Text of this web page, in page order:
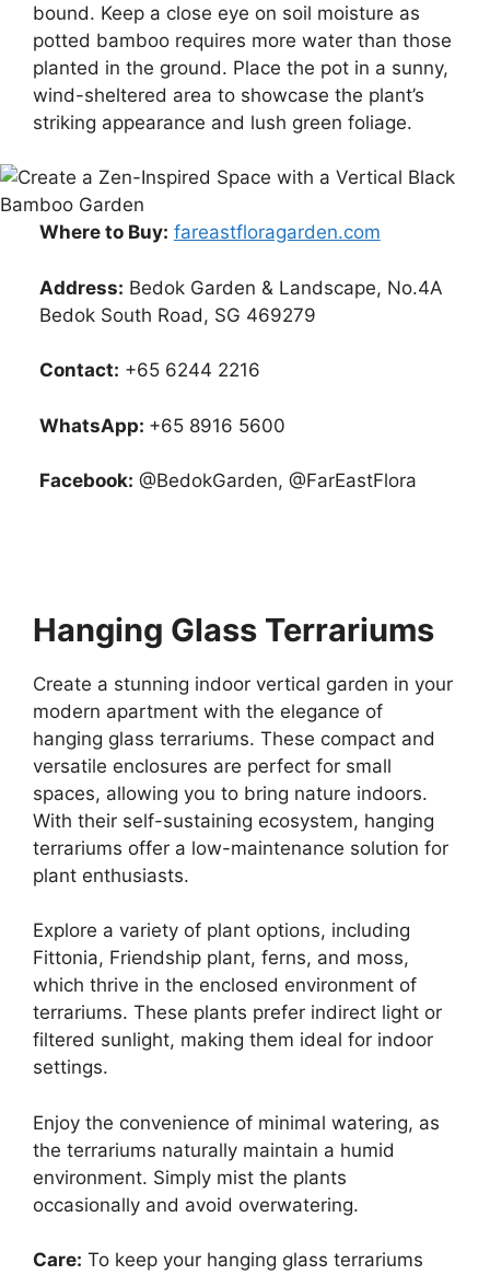
bound. Keep a close eye on soil moisture as
potted bamboo requires more water than those
planted in the ground. Place the pot in a sunny,
wind-sheltered area to showcase the plant’s
striking appearance and lush green foliage.
Where to Buy: fareastfloragarden.com
Address: Bedok Garden & Landscape, No.4A
Bedok South Road, SG 469279
Contact: +65 6244 2216
WhatsApp: +65 8916 5600
Facebook: @BedokGarden, @FarEastFlora
Hanging Glass Terrariums
Create a stunning indoor vertical garden in your
modern apartment with the elegance of
hanging glass terrariums. These compact and
versatile enclosures are perfect for small
spaces, allowing you to bring nature indoors.
With their self-sustaining ecosystem, hanging
terrariums offer a low-maintenance solution for
plant enthusiasts.
Explore a variety of plant options, including
Fittonia, Friendship plant, ferns, and moss,
which thrive in the enclosed environment of
terrariums. These plants prefer indirect light or
filtered sunlight, making them ideal for indoor
settings.
Enjoy the convenience of minimal watering, as
the terrariums naturally maintain a humid
environment. Simply mist the plants
occasionally and avoid overwatering.
Care: To keep your hanging glass terrariums